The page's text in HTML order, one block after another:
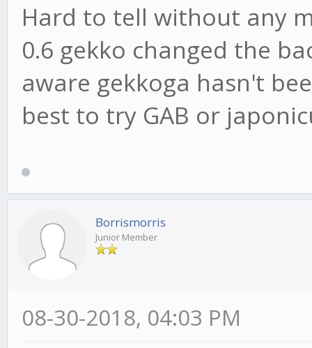
Hard to tell without any
0.6 gekko changed the
aware gekkoga hasn't
best to try GAB or
Borrismorris
Junior Member
08-30-2018, 04:03 PM